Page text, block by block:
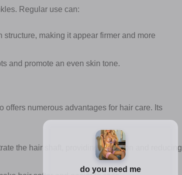
Regular use can:
structure, making it appear firmer and more
and promote an even skin tone.
offers numerous advantages for hair care. Its
the hair shaft, providing hydration and reducing